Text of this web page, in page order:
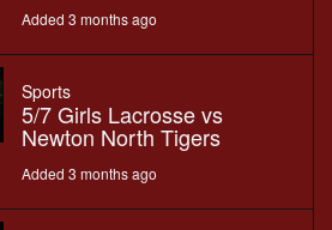
Added 3 months ago
Sports
5/7 Girls Lacrosse vs
Newton North Tigers
Added 3 months ago